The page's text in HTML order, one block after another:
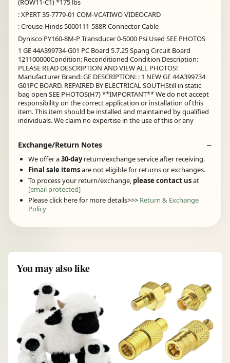
(ROW11-C1) *175 lbs
: XPERT 35-7779-01 COM-VCATIWO VIDEOCARD
: Crouse-Hinds 5000111-588R Connector Cable
Dynisco PY160-8M-P Transducer 0-5000 Psi Used SEE PHOTOS
1 GE 44A399734-G01 PC Board 5.7.25 Spang Circuit Board
121100000Condition: Reconditioned Condition Description:
PLEASE READ DESCRIPTION AND VIEW ALL PHOTOS!
Manufacturer Brand: GE DESCRIPTION: : 1 NEW GE 44A399734
G01PC BOARD. REPAIRED BY ELECTRICAL SOUTHStill in static
bag open SEE PHOTOS(H7) **IMPORTANT** We do not accept
responsibility on the correct application or installation of this
item. This item should be installed and maintained by qualified
individuals. We claim no expertise in the use of this or any
Exchange/Return Notes
We offer a30-dayreturn/exchange service after receiving.
Final sale itemsare not eligible for returns or exchanges.
To process your return/exchange, please contact usat
[email protected]
Please click here for more details>>> Return & Exchange
Policy
You may also like